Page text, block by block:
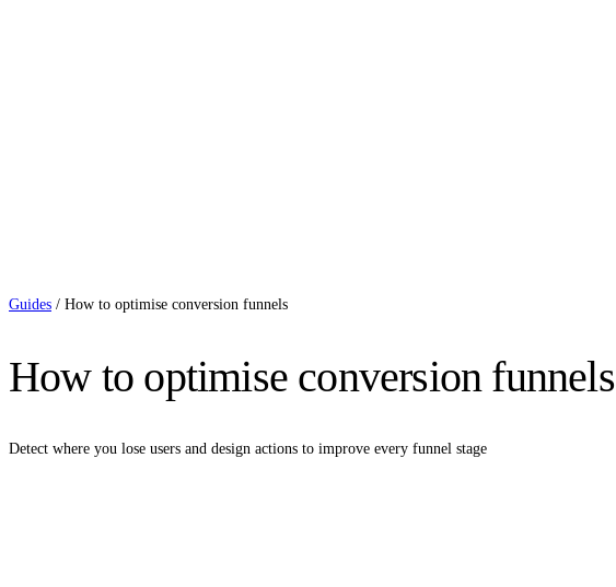
Guides / How to optimise conversion funnels
How to optimise conversion funnels
Detect where you lose users and design actions to improve every funnel stage